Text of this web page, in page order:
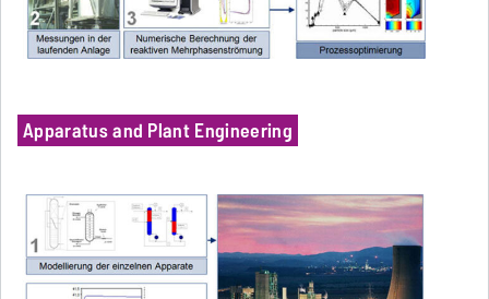
Apparatus and Plant Engineering